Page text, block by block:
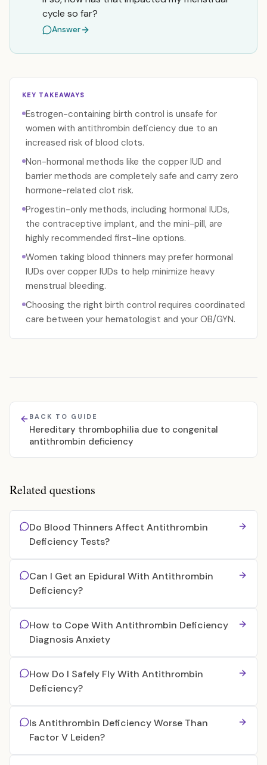
cycle so far?
Answer
KEY TAKEAWAYS
Estrogen-containing birth control is unsafe for
women with antithrombin deficiency due to an
increased risk of blood clots.
Non-hormonal methods like the copper IUD and
barrier methods are completely safe and carry zero
hormone-related clot risk.
Progestin-only methods, including hormonal IUDs,
the contraceptive implant, and the mini-pill, are
highly recommended first-line options.
Women taking blood thinners may prefer hormonal
IUDs over copper IUDs to help minimize heavy
menstrual bleeding.
Choosing the right birth control requires coordinated
care between your hematologist and your OB/GYN.
BACK TO GUIDE
Hereditary thrombophilia due to congenital
antithrombin deficiency
Related questions
Do Blood Thinners Affect Antithrombin
Deficiency Tests?
Can I Get an Epidural With Antithrombin
Deficiency?
How to Cope With Antithrombin Deficiency
Diagnosis Anxiety
How Do I Safely Fly With Antithrombin
Deficiency?
Is Antithrombin Deficiency Worse Than
Factor V Leiden?